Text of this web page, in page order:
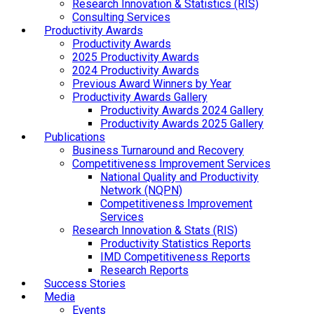
Research Innovation & Statistics (RIS)
Consulting Services
Productivity Awards
Productivity Awards
2025 Productivity Awards
2024 Productivity Awards
Previous Award Winners by Year
Productivity Awards Gallery
Productivity Awards 2024 Gallery
Productivity Awards 2025 Gallery
Publications
Business Turnaround and Recovery
Competitiveness Improvement Services
National Quality and Productivity
Network (NQPN)
Competitiveness Improvement
Services
Research Innovation & Stats (RIS)
Productivity Statistics Reports
IMD Competitiveness Reports
Research Reports
Success Stories
Media
Events